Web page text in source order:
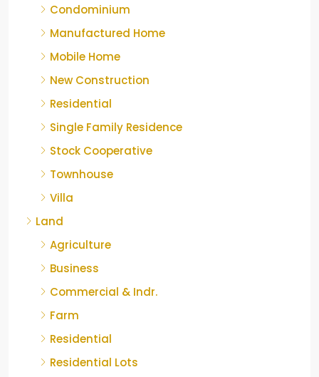
Condominium
Manufactured Home
Mobile Home
New Construction
Residential
Single Family Residence
Stock Cooperative
Townhouse
Villa
Land
Agriculture
Business
Commercial & Indr.
Farm
Residential
Residential Lots